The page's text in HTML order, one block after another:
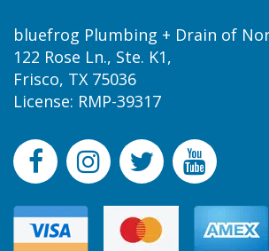
bluefrog Plumbing + Drain of
122 Rose Ln., Ste. K1,
Frisco, TX 75036
License: RMP-39317